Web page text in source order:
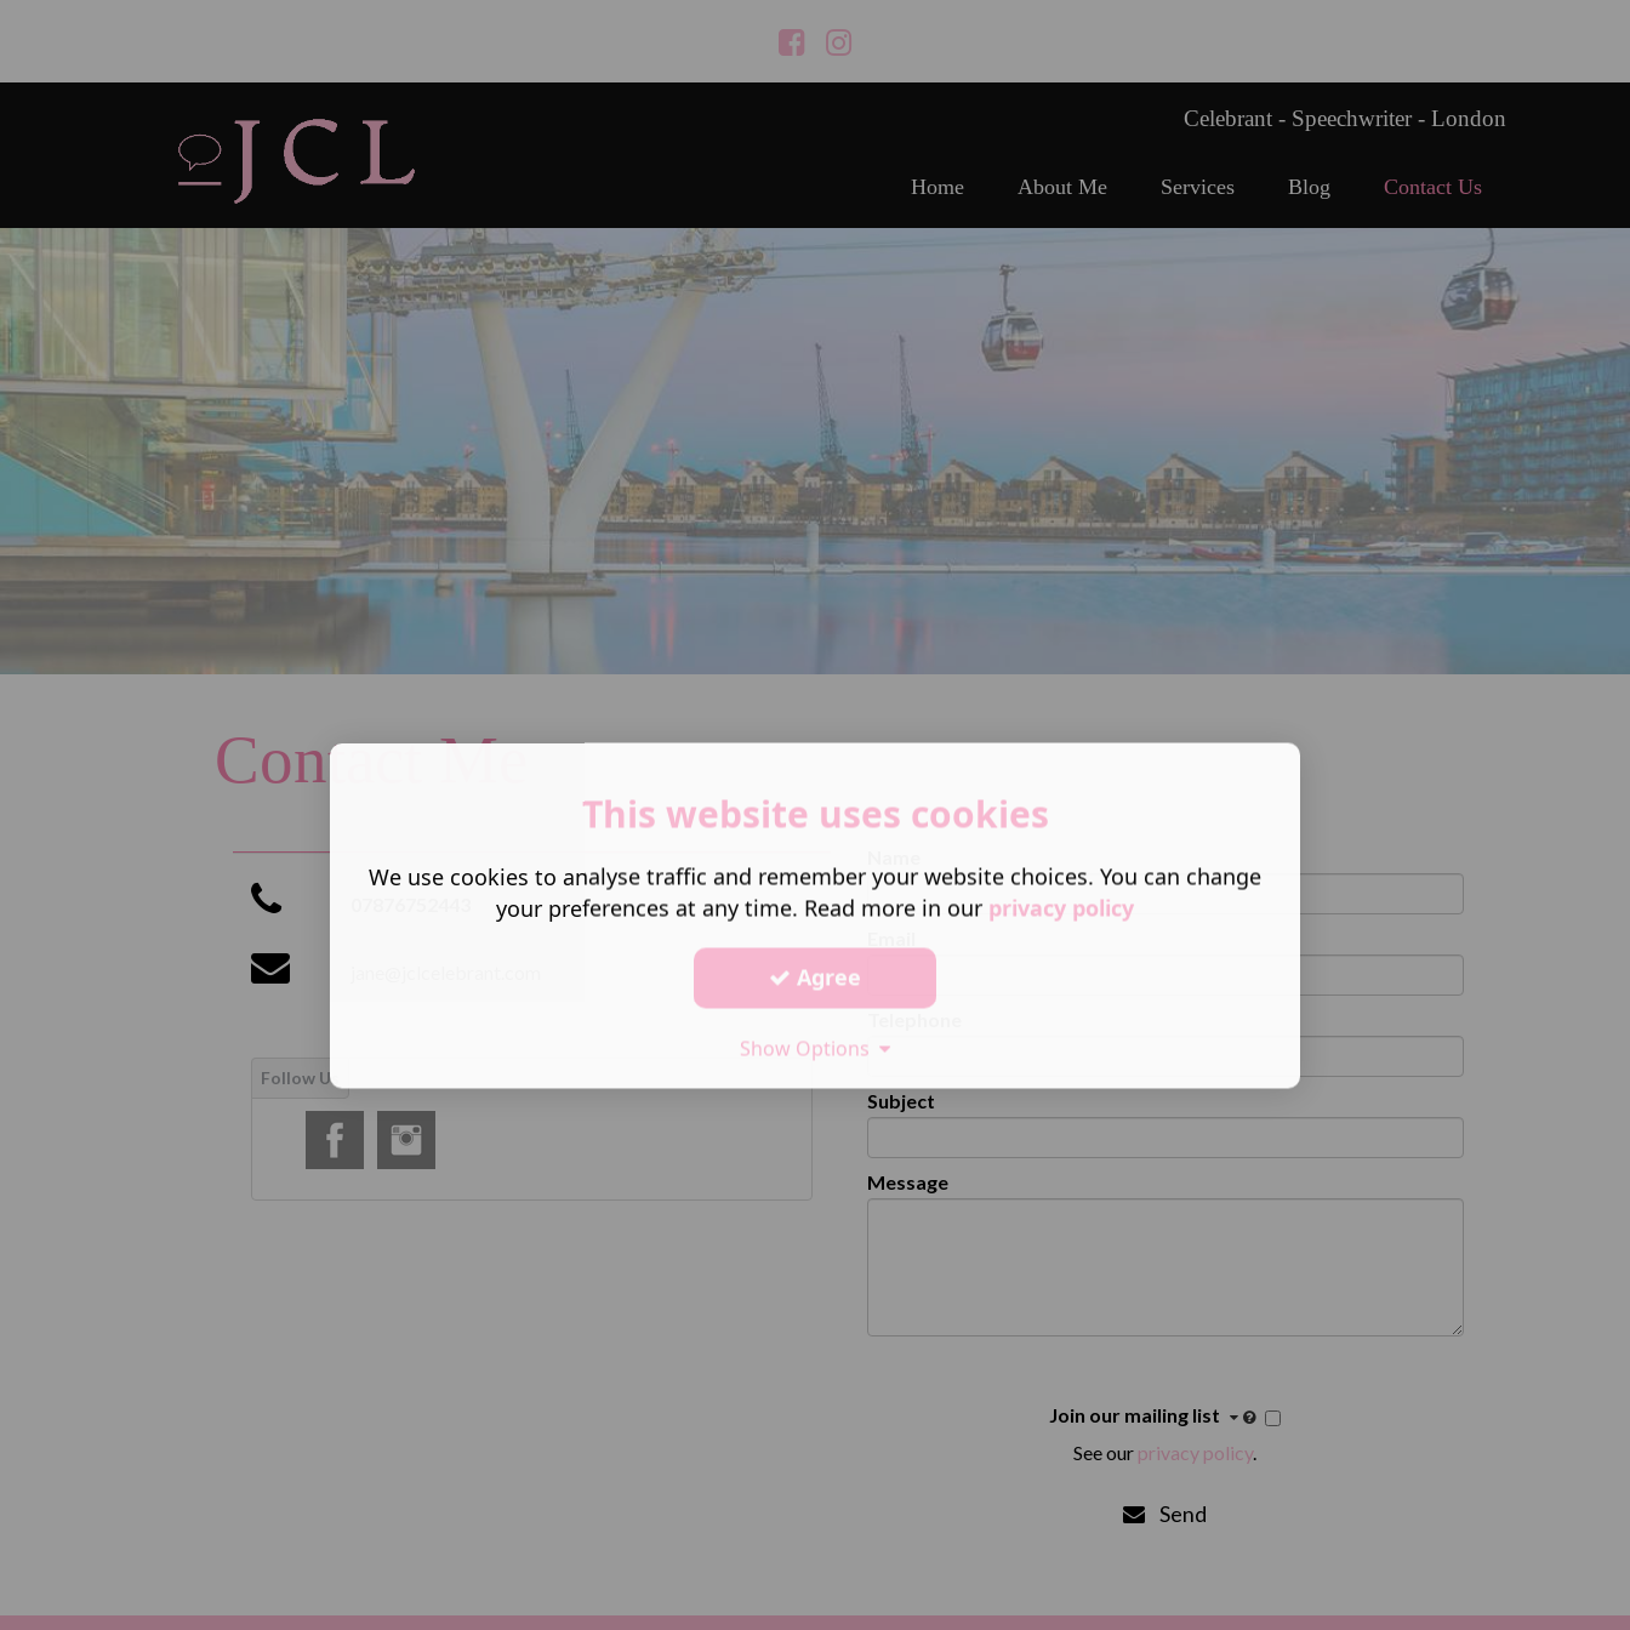
Celebrant - Speechwriter - London
Home About Me Services Blog Contact Us
Contact Me
Subject
Message
Join our mailing list
See our privacy policy.
Send
This website uses cookies
We use cookies to analyse traffic and remember your website choices. You can change
your preferences at any time. Read more in our privacy policy
Agree
Show Options